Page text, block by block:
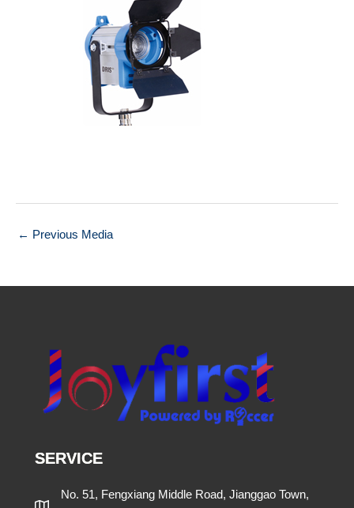
← Previous Media
SERVICE
No. 51, Fengxiang Middle Road, Jianggao Town,